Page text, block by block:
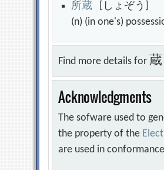
所蔵 [しょぞう]
(n) (in one's)
Find more details for
Acknowledgments
The sofware used to
the property of the
are used in